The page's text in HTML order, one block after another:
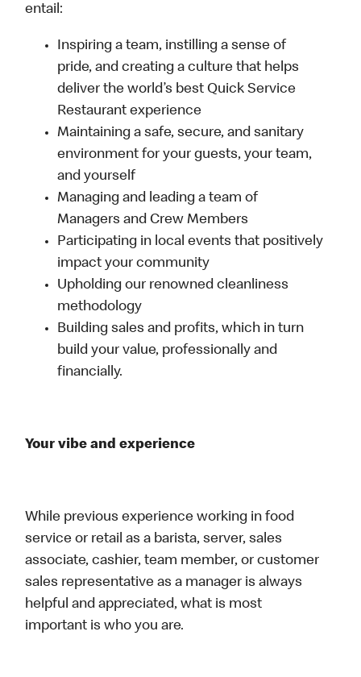
entail:
Inspiring a team, instilling a sense of
pride, and creating a culture that helps
deliver the world’s best Quick Service
Restaurant experience
Maintaining a safe, secure, and sanitary
environment for your guests, your team,
and yourself
Managing and leading a team of
Managers and Crew Members
Participating in local events that positively
impact your community
Upholding our renowned cleanliness
methodology
Building sales and profits, which in turn
build your value, professionally and
financially.
Your vibe and experience
While previous experience working in food
service or retail as a barista, server, sales
associate, cashier, team member, or customer
sales representative as a manager is always
helpful and appreciated, what is most
important is who you are.